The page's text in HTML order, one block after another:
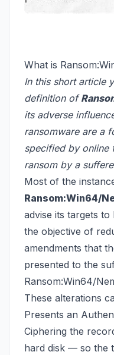
What is
In this short article
definition of
its adverse
ransomware are a
specified by online
ransom by a
Most of the
Ransom:Win64/
advise its targets
the objective of
amendments that
presented to the
Ransom:Win64/
These alterations
Presents an
Ciphering the
hard disk — so the